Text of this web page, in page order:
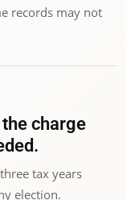
records may not
charge
tax years
election.